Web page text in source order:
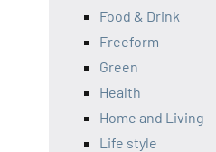
Food & Drink
Freeform
Green
Health
Home and Living
Life style